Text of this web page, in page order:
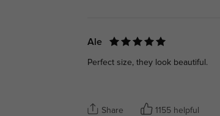
Ale
Perfect size, they look beautiful.
Share 1155 helpful